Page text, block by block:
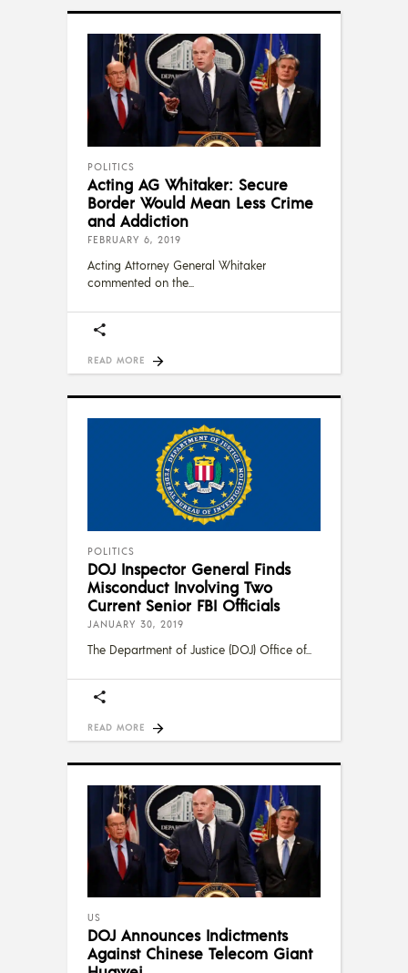
POLITICS
Acting AG Whitaker: Secure
Border Would Mean Less Crime
and Addiction
FEBRUARY 6, 2019
Acting Attorney General Whitaker
commented on the
READ MORE
POLITICS
DOJ Inspector General Finds
Misconduct Involving Two
Current Senior FBI Officials
JANUARY 30, 2019
The Department of Justice (DOJ) Office of
READ MORE
US
DOJ Announces Indictments
Against Chinese Telecom Giant